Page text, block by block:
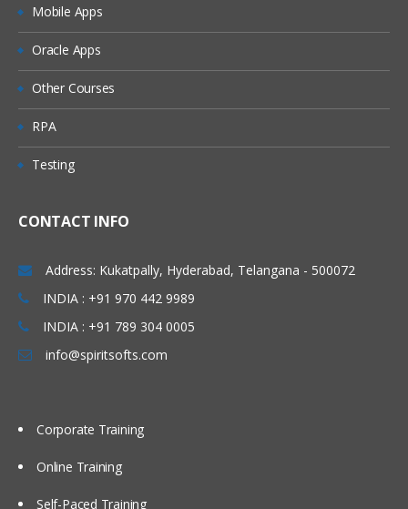
Mobile Apps
Oracle Apps
Other Courses
RPA
Testing
CONTACT INFO
Address: Kukatpally, Hyderabad, Telangana - 500072
INDIA : +91 970 442 9989
INDIA : +91 789 304 0005
info@spiritsofts.com
Corporate Training
Online Training
Self-Paced Training